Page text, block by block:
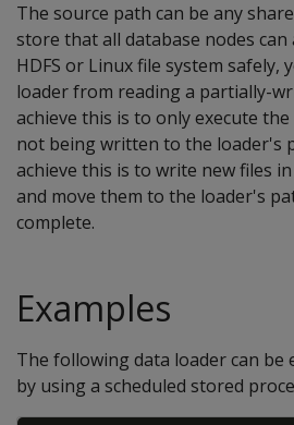
The source path can be any
store that all database nodes can
HDFS or Linux file system safely,
loader from reading a partially-
achieve this is to only execute
not being written to the loader's
achieve this is to write new files
and move them to the loader's
complete.
Examples
The following data loader can be
by using a scheduled stored